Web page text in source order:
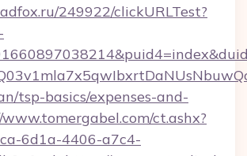
249922/clickURLTest?
tsp-basics/expenses-and-
ct.ashx?
6d1a-4406-a7c4-